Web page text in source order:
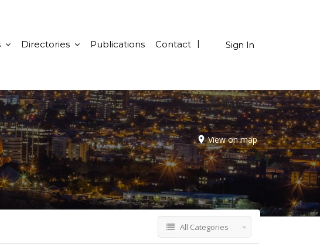
Sign In
Directories Publications Contact
View on map
All Categories